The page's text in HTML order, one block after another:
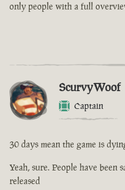
only people with a full
ScurvyWoof
Captain
30 days mean the game is
Yeah, sure. People have been
released